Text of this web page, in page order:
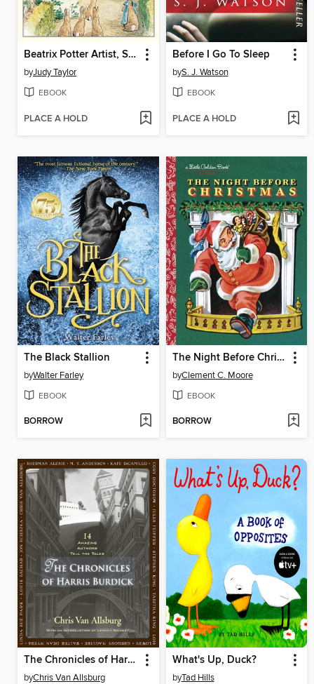
Beatrix Potter Artist, Storyteller and Countrywoman
byJudy Taylor
EBOOK
PLACE A HOLD
Before I Go To Sleep
byS. J. Watson
EBOOK
PLACE A HOLD
The Black Stallion
byWalter Farley
EBOOK
BORROW
The Night Before Christmas
byClement C. Moore
EBOOK
BORROW
The Chronicles of Harris Burdick
byChris Van Allsburg
What's Up, Duck?
byTad Hills